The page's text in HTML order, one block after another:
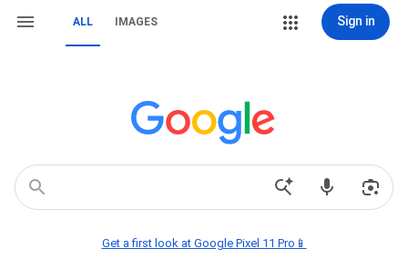
ALL IMAGES Sign in
Get a first look at Google Pixel 11 Pro📱